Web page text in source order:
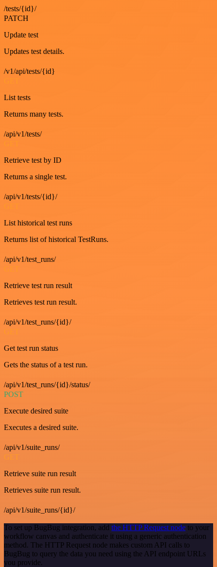
/tests/{id}/
PATCH
Update test
Updates test details.
/v1/api/tests/{id}
List tests
Returns many tests.
/api/v1/tests/
Retrieve test by ID
Returns a single test.
/api/v1/tests/{id}/
List historical test runs
Returns list of historical TestRuns.
/api/v1/test_runs/
GET
Retrieve test run result
Retrieves test run result.
/api/v1/test_runs/{id}/
GET
Get test run status
Gets the status of a test run.
/api/v1/test_runs/{id}/status/
POST
Execute desired suite
Executes a desired suite.
/api/v1/suite_runs/
GET
Retrieve suite run result
Retrieves suite run result.
/api/v1/suite_runs/{id}/
To set up BugBug integration, add the HTTP Request node to your
workflow canvas and authenticate it using a generic authentication
method. The HTTP Request node makes custom API calls to
BugBug to query the data you need using the API endpoint URLs
you provide.